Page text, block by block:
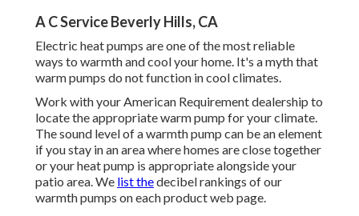
A C Service Beverly Hills, CA
Electric heat pumps are one of the most reliable
ways to warmth and cool your home. It's a myth that
warm pumps do not function in cool climates.
Work with your American Requirement dealership to
locate the appropriate warm pump for your climate.
The sound level of a warmth pump can be an element
if you stay in an area where homes are close together
or your heat pump is appropriate alongside your
patio area. We list thedecibel rankings of our
warmth pumps on each product web page.